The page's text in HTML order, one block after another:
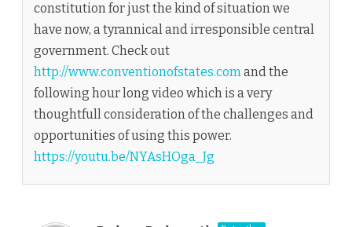
constitution for just the kind of situation we
have now, a tyrannical and irresponsible central
government. Check out
http://www.conventionofstates.comand the
following hour long video which is a very
thoughtfull consideration of the challenges and
opportunities of using this power.
https://youtu.be/NYAsHOga_Jg